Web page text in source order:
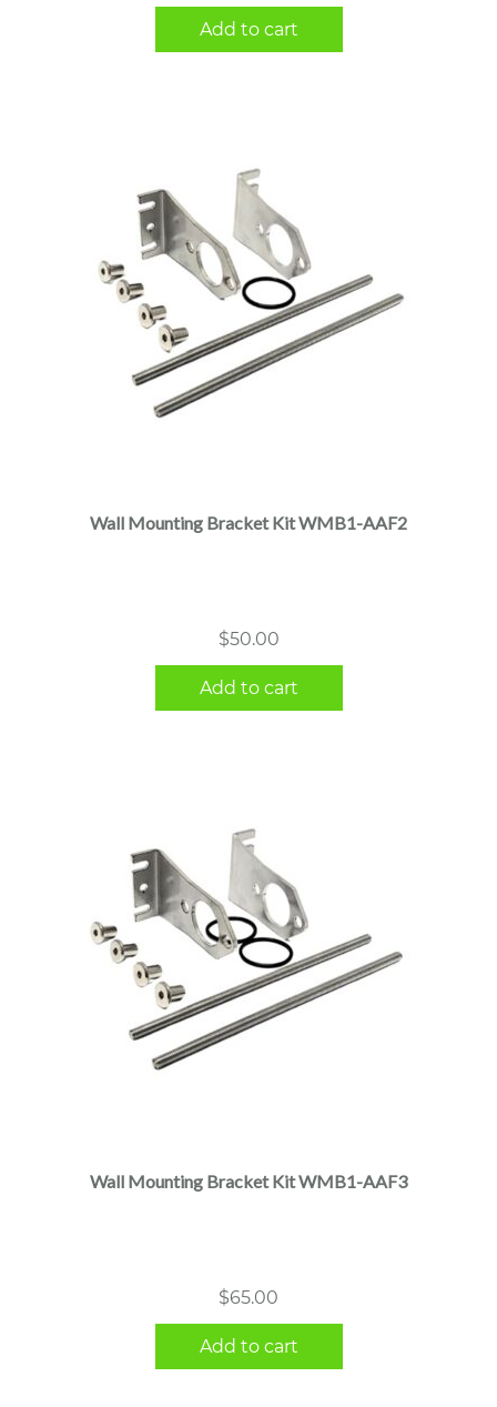
Add to cart
Wall Mounting Bracket Kit WMB1-AAF2
$50.00
Add to cart
Wall Mounting Bracket Kit WMB1-AAF3
$65.00
Add to cart